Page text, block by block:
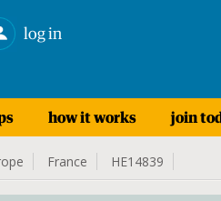
log in
how it works join
France HE14839